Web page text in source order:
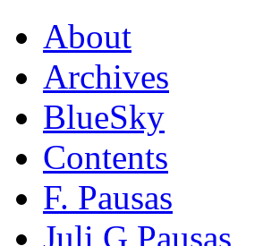
About
Archives
BlueSky
Contents
F. Pausas
Juli G Pausas